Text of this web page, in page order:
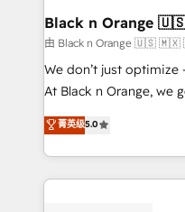
projet HubSpot avec
migration et intégration
Développement des
métiers ⚙️ Configuration de la plateforme HubSpot
Book Process &
Formations des
Black n Orange
由 Black n Orange 🇺🇸
We don’t just
At Black n Orange, we
Marketing with our
BOOMS and BOOST.
combination that has
businesses worldwide. As Elite HubSpot Partners, we
菁英级5.0